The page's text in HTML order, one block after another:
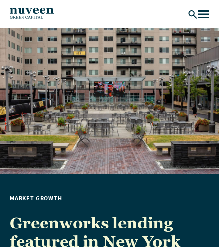
Skip to main content
MARKET GROWTH
Greenworks lending
featured in New York